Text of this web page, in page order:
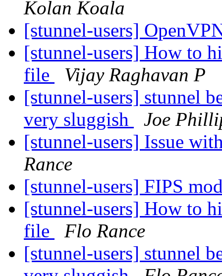
Kolan Koala
[stunnel-users]
[stunnel-users] How to
file
Vijay Raghavan P
[stunnel-users] stunnel
very sluggish
Joe
[stunnel-users] Issue
Rance
[stunnel-users] FIPS
[stunnel-users] How to
file
Flo Rance
[stunnel-users] stunnel